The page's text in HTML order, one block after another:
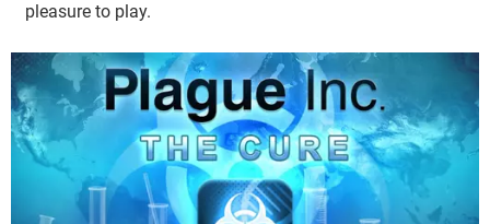
pleasure to play.